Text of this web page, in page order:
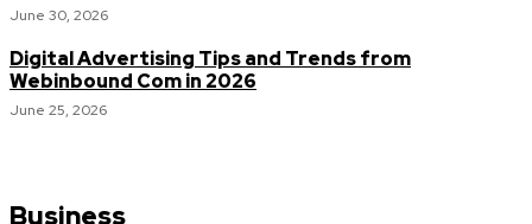
June 30, 2026
Digital Advertising Tips and Trends from
Webinbound Com in 2026
June 25, 2026
Business